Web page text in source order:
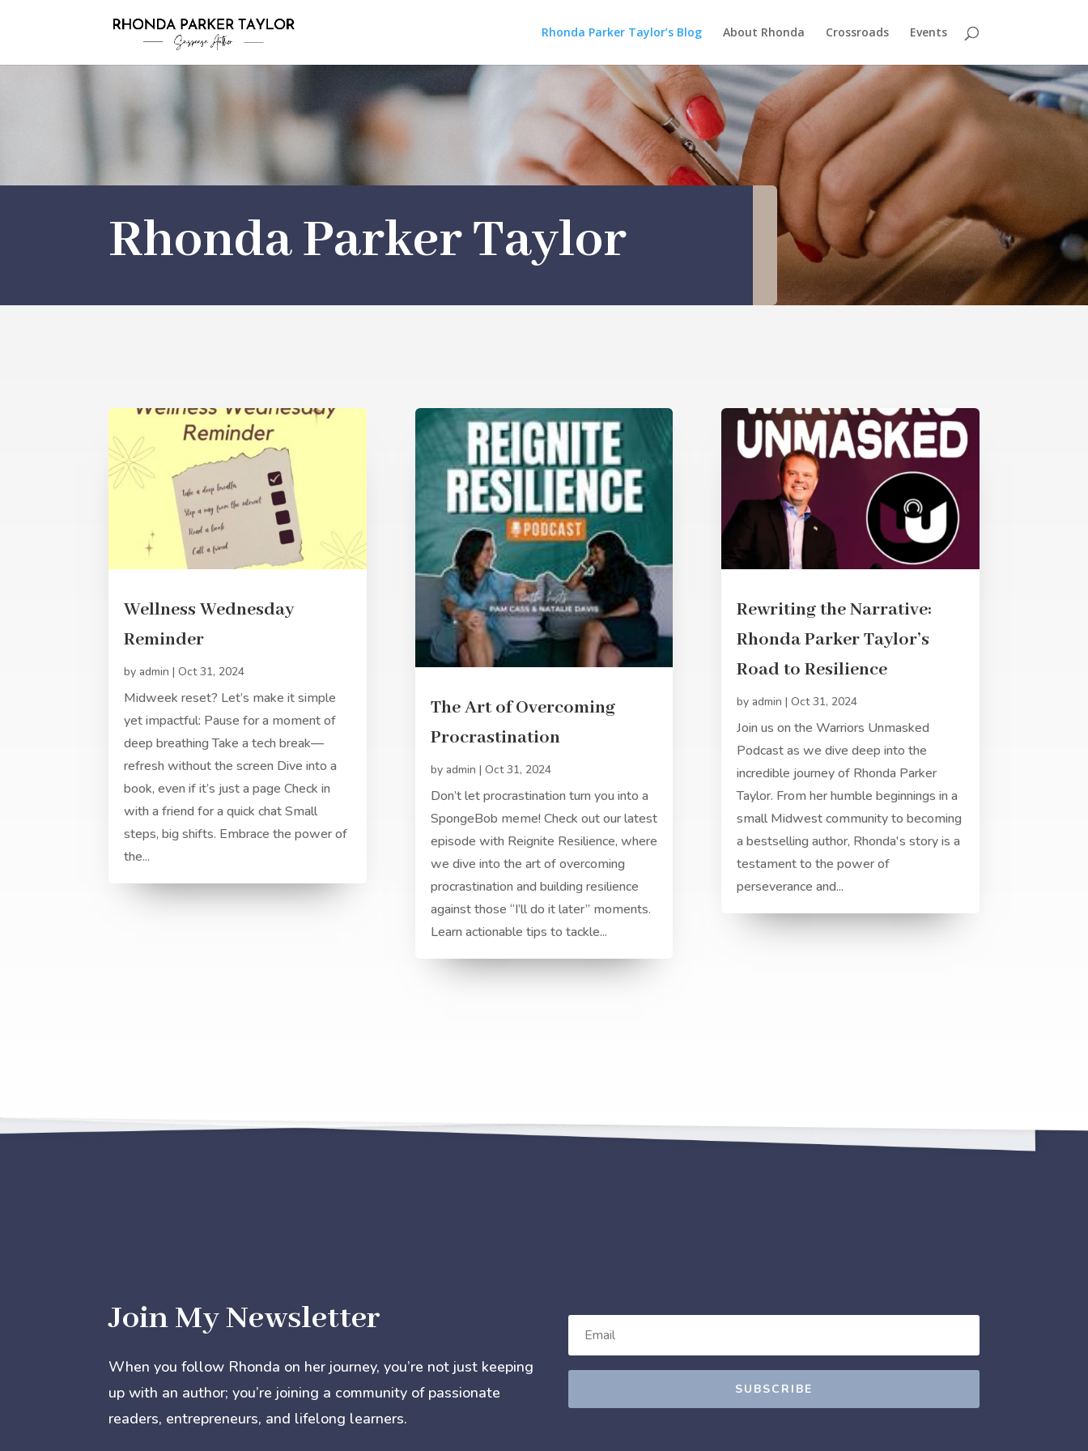
Rhonda Parker Taylor’s Blog About Rhonda Crossroads Events
Rhonda Parker Taylor
Wellness Wednesday
Reminder
byadmin |Oct 31, 2024
Midweek reset? Let’s make it simple
yet impactful: Pause for a moment of
deep breathing Take a tech break—
refresh without the screen Dive into a
book, even if it’s just a page Check in
with a friend for a quick chat Small
steps, big shifts. Embrace the power of
the...
The Art of Overcoming
Procrastination
by admin | Oct 31, 2024
Don’t let procrastination turn you into a
SpongeBob meme! Check out our latest
episode with Reignite Resilience, where
we dive into the art of overcoming
procrastination and building resilience
against those “I’ll do it later” moments.
Learn actionable tips to tackle...
Rewriting the Narrative:
Rhonda Parker Taylor’s
Road to Resilience
by admin | Oct 31, 2024
Join us on the Warriors Unmasked
Podcast as we dive deep into the
incredible journey of Rhonda Parker
Taylor. From her humble beginnings in a
small Midwest community to becoming
a bestselling author, Rhonda's story is a
testament to the power of
perseverance and...
Join My Newsletter
When you follow Rhonda on her journey, you’re not just keeping
up with an author; you’re joining a community of passionate
readers, entrepreneurs, and lifelong learners.
SUBSCRIBE